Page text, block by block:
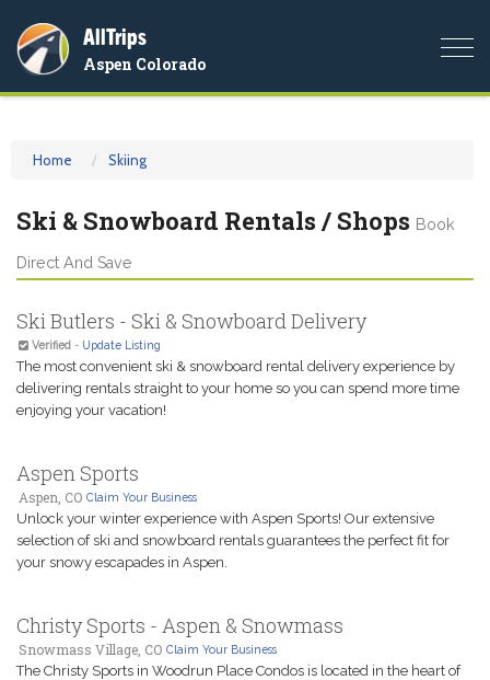
AllTrips
Aspen Colorado
Home Skiing
Ski & Snowboard Rentals / Shops Book
Direct And Save
Ski Butlers - Ski & Snowboard Delivery
Verified - Update Listing
The most convenient ski & snowboard rental delivery experience by
delivering rentals straight to your home so you can spend more time
enjoying your vacation!
Aspen Sports
Aspen, CO Claim Your Business
Unlock your winter experience with Aspen Sports! Our extensive
selection of ski and snowboard rentals guarantees the perfect fit for
your snowy escapades in Aspen.
Christy Sports - Aspen & Snowmass
Snowmass Village, CO Claim Your Business
The Christy Sports in Woodrun Place Condos is located in the heart of